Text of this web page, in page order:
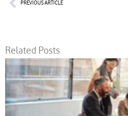
PREVIOUS ARTICLE
Related Posts